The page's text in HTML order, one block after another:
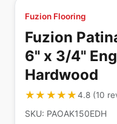
Fuzion Flooring
Fuzion
6" x 3/4"
Hardwood
★★★★★
★★★★★4.8(10
SKU: PAOAK150EDH